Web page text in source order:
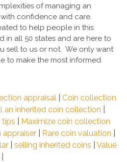
of managing an
confidence and care.
to help people in this
in all 50 states and are here to
sell to us or not. We only want
to make the most informed
appraisal
Coin collection
an inherited coin collection
tips
Maximize coin collection
appraiser Rare coin valuation
selling inherited coins
Value